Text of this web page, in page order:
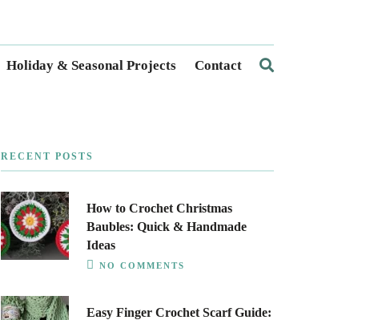
Holiday & Seasonal Projects Contact
RECENT POSTS
How to Crochet Christmas
Baubles: Quick & Handmade
Ideas
NO COMMENTS
Easy Finger Crochet Scarf Guide: